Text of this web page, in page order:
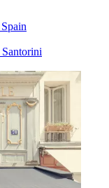
Spain
Santorini